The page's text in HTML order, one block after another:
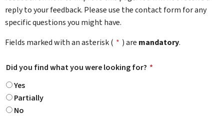
reply to your feedback. Please use the contact form for any
specific questions you might have.
Fields marked with an asterisk ( * ) are mandatory.
Did you find what you were looking for? *
Yes
Partially
No